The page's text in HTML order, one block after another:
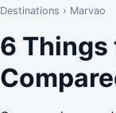
Destinations › Marvao
6 Things